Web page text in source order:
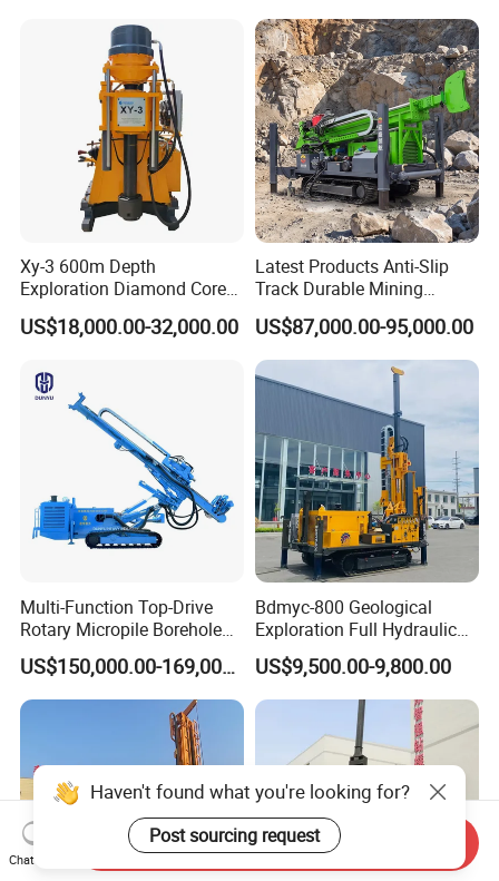
Mining Borehole DTH Water
Well Core Drill Drilling Rig
with Supplier
Xy-3 600m Depth
Exploration Diamond Core
Drill/Drilling Rig
US$18,000.00-32,000.00
Latest Products Anti-Slip
Track Durable Mining
Exploration Drilling Rig
Equipment for Rock Core
Sampling Core Drilling Rig
Rock Drill Rod Drill Rod Core
US$87,000.00-95,000.00
Multi-Function Top-Drive
Rotary Micropile Borehole
Anchor Drilling Rig Machine
for Foundation Engineering
US$150,000.00-169,000.00
Bdmyc-800 Geological
Exploration Full Hydraulic
Drill Rig
US$9,500.00-9,800.00
Haven't found what you're looking for?
Post sourcing request
Chat Now
Send Inquiry